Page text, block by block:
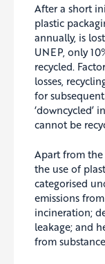
After a short
plastic
annually, is
UNEP, only
recycled.
losses,
for
‘downcycled’
cannot be
Apart from
the use of
categorised
emissions
incineration;
leakage; and
from